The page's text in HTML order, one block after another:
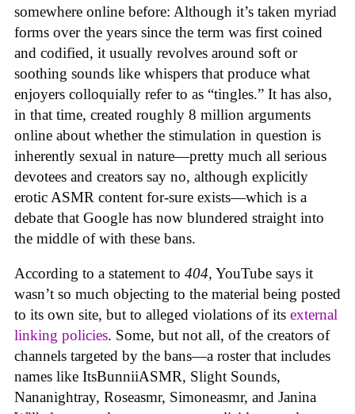
somewhere online before: Although it’s taken myriad
forms over the years since the term was first coined
and codified, it usually revolves around soft or
soothing sounds like whispers that produce what
enjoyers colloquially refer to as “tingles.” It has also,
in that time, created roughly 8 million arguments
online about whether the stimulation in question is
inherently sexual in nature—pretty much all serious
devotees and creators say no, although explicitly
erotic ASMR content for-sure exists—which is a
debate that Google has now blundered straight into
the middle of with these bans.
According to a statement to 404, YouTube says it
wasn’t so much objecting to the material being posted
to its own site, but to alleged violations of its external
linking policies. Some, but not all, of the creators of
channels targeted by the bans—a roster that includes
names like ItsBunniiASMR, Slight Sounds,
Nananightray, Roseasmr, Simoneasmr, and Janina